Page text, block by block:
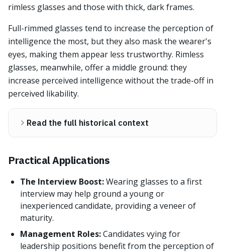
rimless glasses and those with thick, dark frames.
Full-rimmed glasses tend to increase the perception of
intelligence the most, but they also mask the wearer's
eyes, making them appear less trustworthy. Rimless
glasses, meanwhile, offer a middle ground: they
increase perceived intelligence without the trade-off in
perceived likability.
Read the full historical context
Practical Applications
The Interview Boost:Wearing glasses to a first
interview may help ground a young or
inexperienced candidate, providing a veneer of
maturity.
Management Roles:Candidates vying for
leadership positions benefit from the perception of